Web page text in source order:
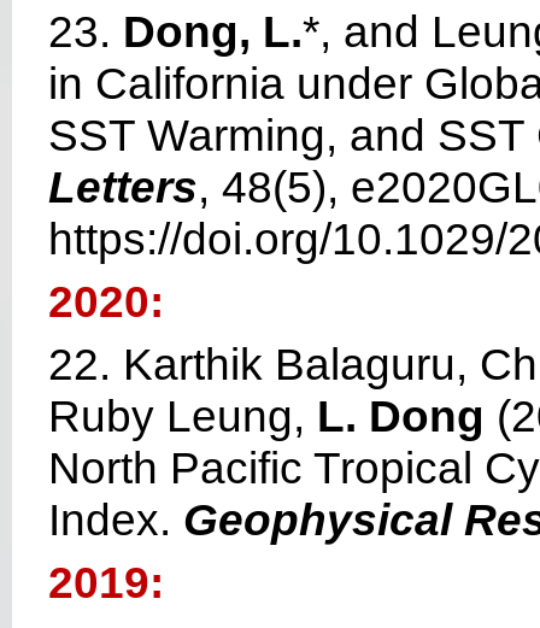
23. Dong, L.*, and
in California under
SST Warming, and
Letters, 48(5),
https://doi.org/10.1029/
2020:
22. Karthik Balaguru,
Ruby Leung, L. Dong
North Pacific Tropical
Index. Geophysical
2019: